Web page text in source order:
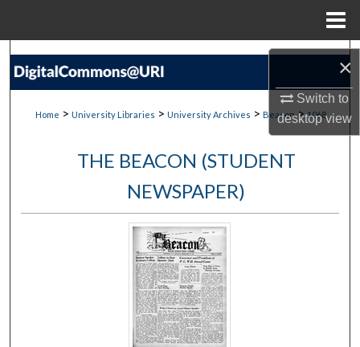
×
Switch to
desktopview
Search
Digital Commons Network™
Home > University Libraries > University Archives > Beacon > 1068
THE BEACON (STUDENT
NEWSPAPER)